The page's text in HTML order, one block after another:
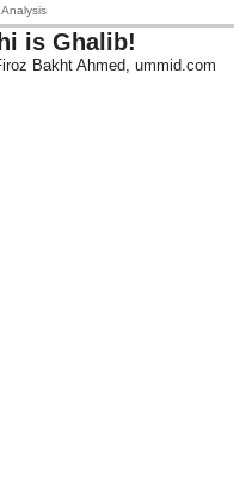
is Ghalib!
Bakht Ahmed, ummid.com